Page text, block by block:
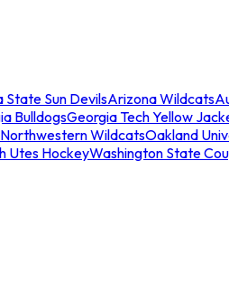
State Sun DevilsArizona Wildcats
BulldogsGeorgia Tech Yellow
Northwestern WildcatsOakland
Utes HockeyWashington State